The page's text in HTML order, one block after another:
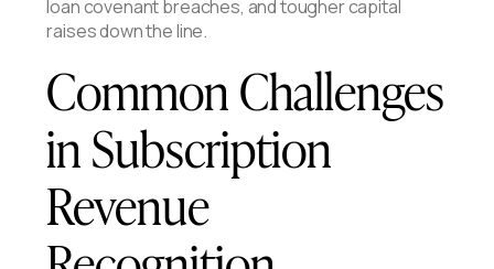
loan covenant breaches, and tougher capital
raises down the line.
Common Challenges
in Subscription
Revenue